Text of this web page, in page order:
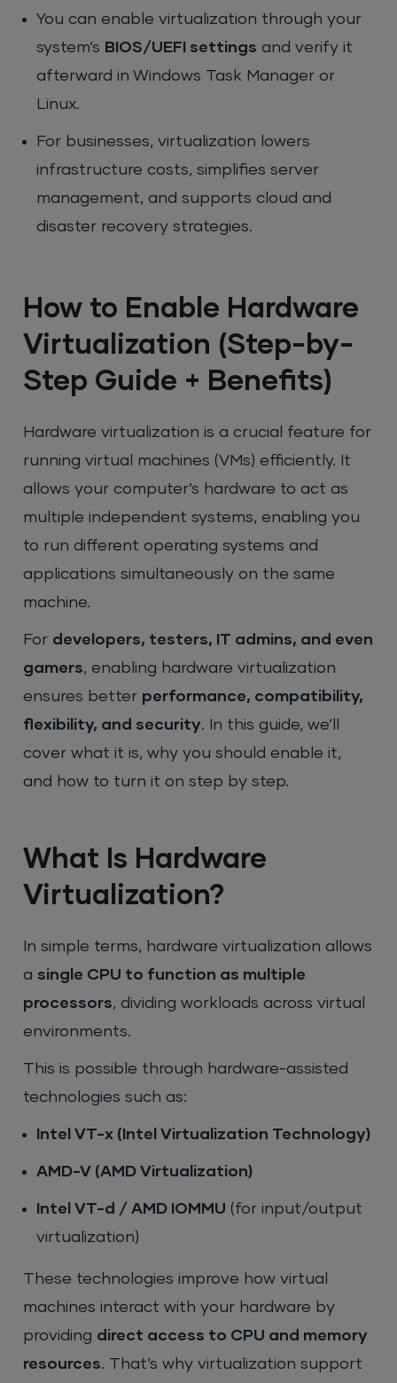
You can enable virtualization through your
system’s BIOS/UEFI settings and verify it
afterward in Windows Task Manager or
Linux.
For businesses, virtualization lowers
infrastructure costs, simplifies server
management, and supports cloud and
disaster recovery strategies.
How to Enable Hardware
Virtualization (Step-by-
Step Guide + Benefits)
Hardware virtualization is a crucial feature for
running virtual machines (VMs) efficiently. It
allows your computer’s hardware to act as
multiple independent systems, enabling you
to run different operating systems and
applications simultaneously on the same
machine.
For developers, testers, IT admins, and even
gamers, enabling hardware virtualization
ensures better performance, compatibility,
flexibility, and security. In this guide, we’ll
cover what it is, why you should enable it,
and how to turn it on step by step.
What Is Hardware
Virtualization?
In simple terms, hardware virtualization allows
asingle CPU to function as multiple
processors, dividing workloads across virtual
environments.
This is possible through hardware-assisted
technologies such as:
Intel VT-x (Intel Virtualization Technology)
AMD-V (AMD Virtualization)
Intel VT-d / AMD IOMMU (for input/output
virtualization)
These technologies improve how virtual
machines interact with your hardware by
providing direct access to CPU and memory
resources. That’s why virtualization support